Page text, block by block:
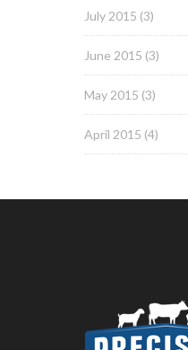
July 2015 (3)
June 2015 (3)
May 2015 (3)
April 2015 (4)